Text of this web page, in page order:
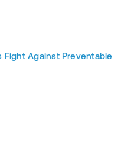
Fight Against Preventable